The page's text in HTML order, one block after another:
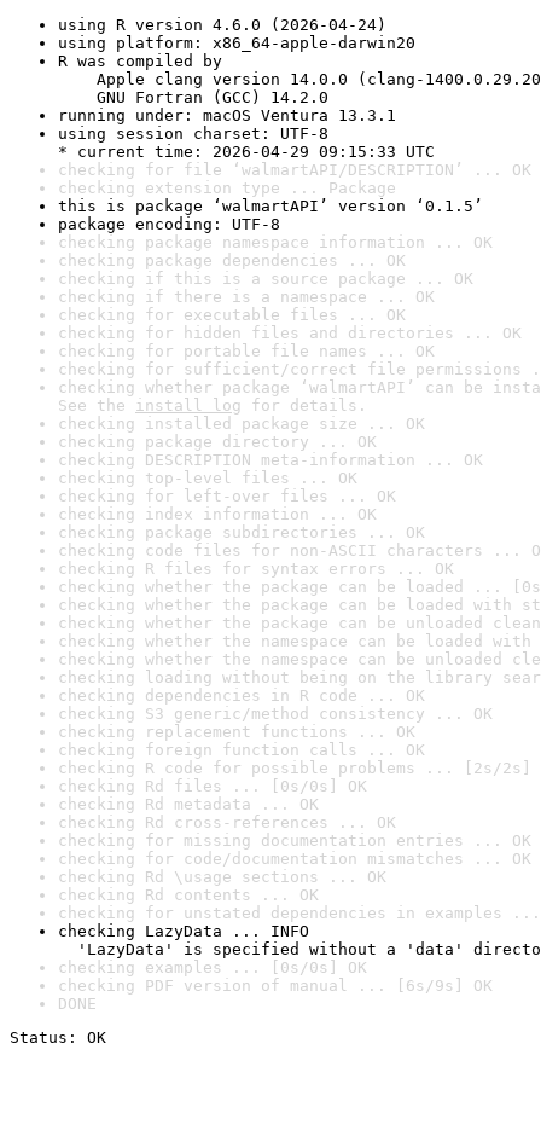
using R version 4.6.0 (2026-04-24)
using platform: x86_64-apple-darwin20
R was compiled by
Apple clang version 14.0.0 (clang-
GNU Fortran (GCC) 14.2.0
running under: macOS Ventura 13.3.1
using session charset: UTF-8
* current time: 2026-04-29 09:15:33 UTC
checking for file ‘walmartAPI/DESCRIPTION’ ... OK
checking extension type ... Package
this is package ‘walmartAPI’ version ‘0.1.5’
package encoding: UTF-8
checking package namespace information ... OK
checking package dependencies ... OK
checking if this is a source package ... OK
checking if there is a namespace ... OK
checking for executable files ... OK
checking for hidden files and directories ... OK
checking for portable file names ... OK
checking for sufficient/correct file permissions
checking whether package ‘walmartAPI’ can be
See the install log for details.
checking installed package size ... OK
checking package directory ... OK
checking DESCRIPTION meta-information ... OK
checking top-level files ... OK
checking for left-over files ... OK
checking index information ... OK
checking package subdirectories ... OK
checking code files for non-ASCII characters ...
checking R files for syntax errors ... OK
checking whether the package can be loaded ...
checking whether the package can be loaded with
checking whether the package can be unloaded
checking whether the namespace can be loaded
checking whether the namespace can be unloaded
checking loading without being on the library
checking dependencies in R code ... OK
checking S3 generic/method consistency ... OK
checking replacement functions ... OK
checking foreign function calls ... OK
checking R code for possible problems ... [2s/2s]
checking Rd files ... [0s/0s] OK
checking Rd metadata ... OK
checking Rd cross-references ... OK
checking for missing documentation entries ... OK
checking for code/documentation mismatches ... OK
checking Rd \usage sections ... OK
checking Rd contents ... OK
checking for unstated dependencies in examples ...
checking LazyData ... INFO
'LazyData' is specified without a 'data'
checking examples ... [0s/0s] OK
checking PDF version of manual ... [6s/9s] OK
DONE
Status: OK